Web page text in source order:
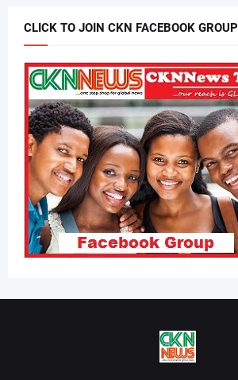
CLICK TO JOIN CKN FACEBOOK GROUP